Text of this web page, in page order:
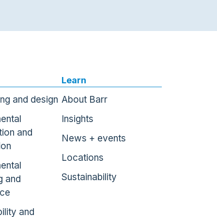
and design
and
and
and
Learn
About Barr
Insights
News + events
Locations
Sustainability